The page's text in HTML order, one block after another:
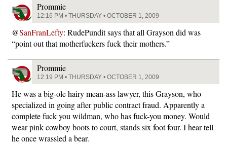
Prommie
12:16 PM • THURSDAY • OCTOBER 1, 2009
@SanFranLefty: RudePundit says that all Grayson did was
“point out that motherfuckers fuck their mothers.”
Prommie
12:19 PM • THURSDAY • OCTOBER 1, 2009
He was a big-ole hairy mean-ass lawyer, this Grayson, who
specialized in going after public contract fraud. Apparently a
complete fuck you wildman, who has fuck-you money. Would
wear pink cowboy boots to court, stands six foot four. I hear tell
he once wrassled a bear.